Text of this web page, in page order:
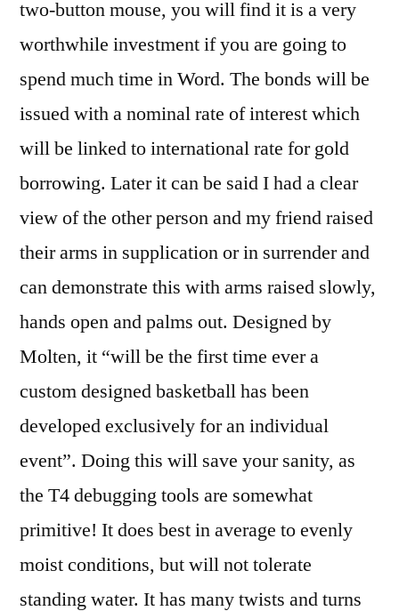
two-button mouse, you will find it is a very
worthwhile investment if you are going to
spend much time in Word. The bonds will be
issued with a nominal rate of interest which
will be linked to international rate for gold
borrowing. Later it can be said I had a clear
view of the other person and my friend raised
their arms in supplication or in surrender and
can demonstrate this with arms raised slowly,
hands open and palms out. Designed by
Molten, it “will be the first time ever a
custom designed basketball has been
developed exclusively for an individual
event”. Doing this will save your sanity, as
the T4 debugging tools are somewhat
primitive! It does best in average to evenly
moist conditions, but will not tolerate
standing water. It has many twists and turns